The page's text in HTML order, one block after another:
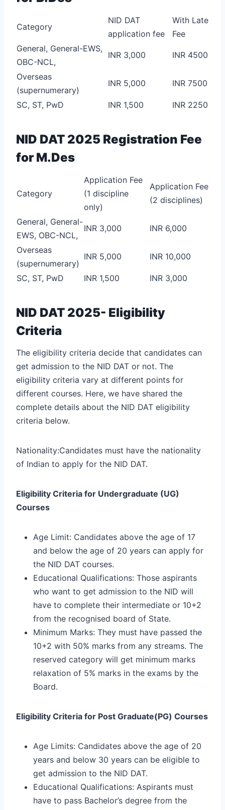
Category
NID DAT
application fee
With Late
Fee
General, General-EWS,
OBC-NCL,
INR 3,000 INR 4500
Overseas
(supernumerary)
INR 5,000 INR 7500
SC, ST, PwD INR 1,500 INR 2250
NID DAT 2025 Registration Fee
for M.Des
Category
Application Fee
(1 discipline
only)
Application Fee
(2 disciplines)
General, General-
EWS, OBC-NCL,
INR 3,000 INR 6,000
Overseas
(supernumerary)
INR 5,000 INR 10,000
SC, ST, PwD INR 1,500 INR 3,000
NID DAT 2025- Eligibility
Criteria
The eligibility criteria decide that candidates can
get admission to the NID DAT or not. The
eligibility criteria vary at different points for
different courses. Here, we have shared the
complete details about the NID DAT eligibility
criteria below.
Nationality:Candidates must have the nationality
of Indian to apply for the NID DAT.
Eligibility Criteria for Undergraduate (UG)
Courses
Age Limit: Candidates above the age of 17
and below the age of 20 years can apply for
the NID DAT courses.
Educational Qualifications: Those aspirants
who want to get admission to the NID will
have to complete their intermediate or 10+2
from the recognised board of State.
Minimum Marks: They must have passed the
10+2 with 50% marks from any streams. The
reserved category will get minimum marks
relaxation of 5% marks in the exams by the
Board.
Eligibility Criteria for Post Graduate(PG) Courses
Age Limits: Candidates above the age of 20
years and below 30 years can be eligible to
get admission to the NID DAT.
Educational Qualifications: Aspirants must
have to pass Bachelor’s degree from the